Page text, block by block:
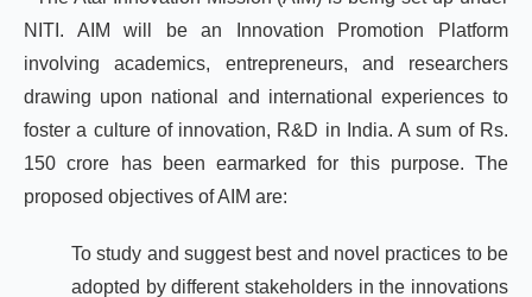
NITI. AIM will be an Innovation Promotion Platform
involving academics, entrepreneurs, and researchers
drawing upon national and international experiences to
foster a culture of innovation, R&D in India. A sum of Rs.
150 crore has been earmarked for this purpose. The
proposed objectives of AIM are:
To study and suggest best and novel practices to be
adopted by different stakeholders in the innovations